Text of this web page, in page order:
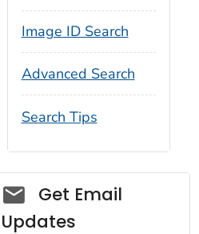
Image ID Search
Advanced Search
Search Tips
Social_govd
Get Email
Updates